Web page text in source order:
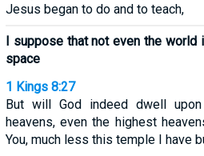
Jesus began to do and to teach,
I suppose that not even the world
space
1 Kings 8:27
But will God indeed dwell
heavens, even the highest
You, much less this temple I have